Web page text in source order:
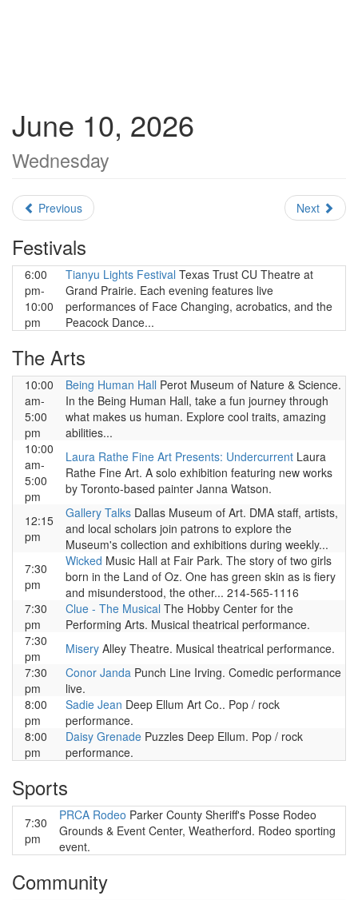
June 10, 2026
Wednesday
Previous Next
Festivals
6:00
pm-
10:00
pm
Tianyu Lights Festival Texas Trust CU Theatre at
Grand Prairie. Each evening features live
performances of Face Changing, acrobatics, and the
Peacock Dance...
The Arts
10:00
am-
5:00
pm
Being Human Hall Perot Museum of Nature & Science.
In the Being Human Hall, take a fun journey through
what makes us human. Explore cool traits, amazing
abilities...
10:00
am-
5:00
pm
Laura Rathe Fine Art Presents: Undercurrent Laura
Rathe Fine Art. A solo exhibition featuring new works
by Toronto-based painter Janna Watson.
12:15
pm
Gallery Talks Dallas Museum of Art. DMA staff, artists,
and local scholars join patrons to explore the
Museum's collection and exhibitions during weekly...
7:30
pm
Wicked Music Hall at Fair Park. The story of two girls
born in the Land of Oz. One has green skin as is fiery
and misunderstood, the other... 214-565-1116
7:30
pm
Clue - The Musical The Hobby Center for the
Performing Arts. Musical theatrical performance.
7:30
pm
Misery Alley Theatre. Musical theatrical performance.
7:30
pm
Conor Janda Punch Line Irving. Comedic performance
live.
8:00
pm
Sadie Jean Deep Ellum Art Co.. Pop / rock
performance.
8:00
pm
Daisy Grenade Puzzles Deep Ellum. Pop / rock
performance.
Sports
7:30
pm
PRCA Rodeo Parker County Sheriff's Posse Rodeo
Grounds & Event Center, Weatherford. Rodeo sporting
event.
Community